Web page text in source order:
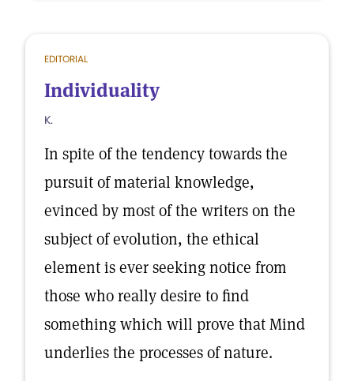
EDITORIAL
Individuality
K.
In spite of the tendency towards the
pursuit of material knowledge,
evinced by most of the writers on the
subject of evolution, the ethical
element is ever seeking notice from
those who really desire to find
something which will prove that Mind
underlies the processes of nature.